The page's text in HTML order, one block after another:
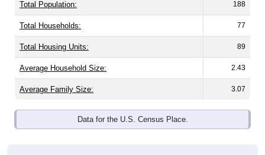
Total Population: 188
Total Households: 77
Total Housing Units: 89
Average Household Size: 2.43
Average Family Size: 3.07
Data for the U.S. Census Place.